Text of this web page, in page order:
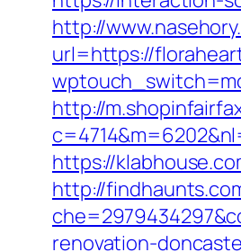
http://
url=https://
http://
https://
http://
renovation-